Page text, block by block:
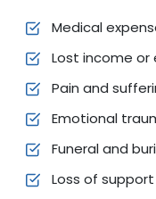
Medical
Lost income or
Pain and
Emotional
Funeral and
Loss of